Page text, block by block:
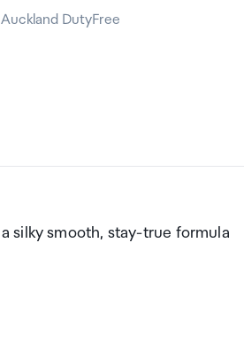
DutyFree
silky smooth, stay-true formula